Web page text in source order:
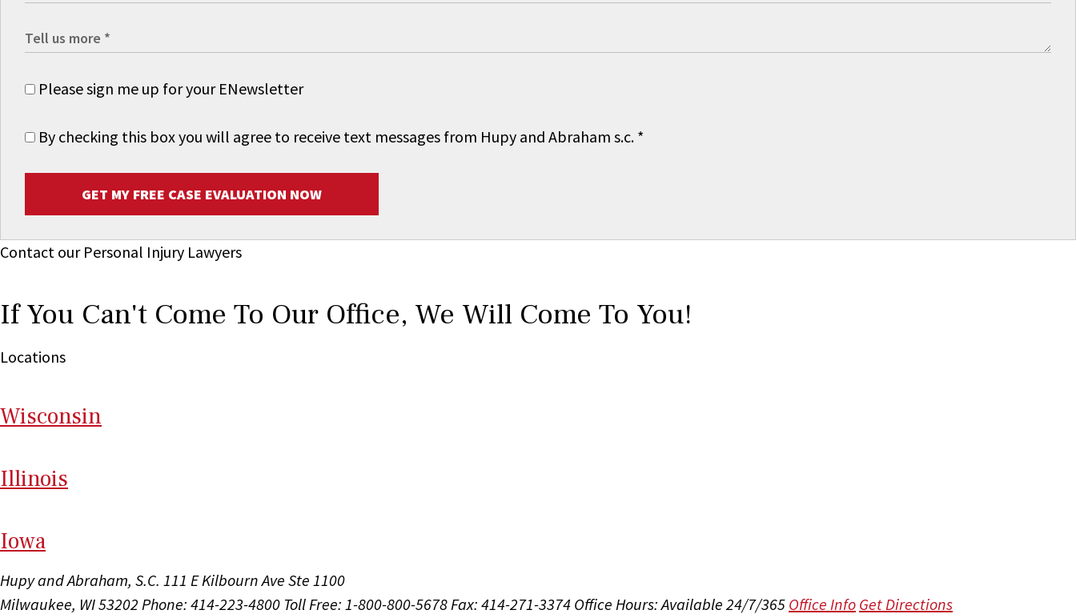
Please sign me up for your ENewsletter
By checking this box you will agree to receive text messages from Hupy and Abraham s.c. *
GET MY FREE CASE EVALUATION NOW
Contact our Personal Injury Lawyers
If You Can't Come To Our Office, We Will Come To You!
Locations
Wisconsin
Illinois
Iowa
Hupy and Abraham, S.C. 111 E Kilbourn Ave Ste 1100
Milwaukee, WI 53202 Phone: 414-223-4800 Toll Free: 1-800-800-5678Fax: 414-271-3374 Office Hours:Available 24/7/365 Office Info Get Directions